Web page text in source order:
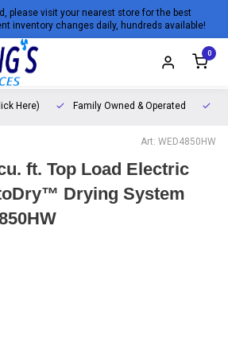
please visit your nearest store for the best
inventory changes daily, hundreds available!
0
Here) Family Owned & Operated
Art: WED4850HW
ft. Top Load Electric
Drying System